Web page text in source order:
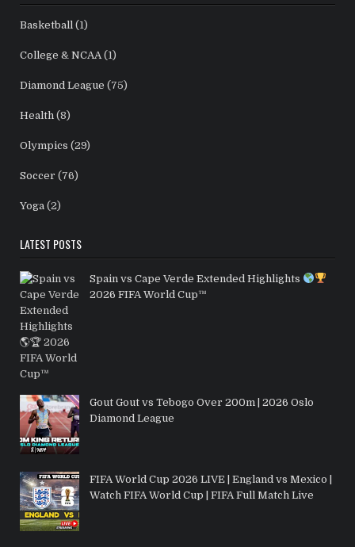
Basketball (1)
College & NCAA(1)
Diamond League (75)
Health (8)
Olympics (29)
Soccer (76)
Yoga (2)
LATEST POSTS
Spain vs Cape Verde Extended Highlights
2026 FIFA World Cup™
Gout Gout vs Tebogo Over 200m | 2026 Oslo
Diamond League
FIFA World Cup 2026 LIVE | England vs Mexico |
Watch FIFA World Cup | FIFA Full Match Live